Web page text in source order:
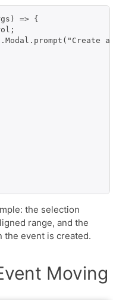
=> {
the selection
range, and the
the event is created.
Moving